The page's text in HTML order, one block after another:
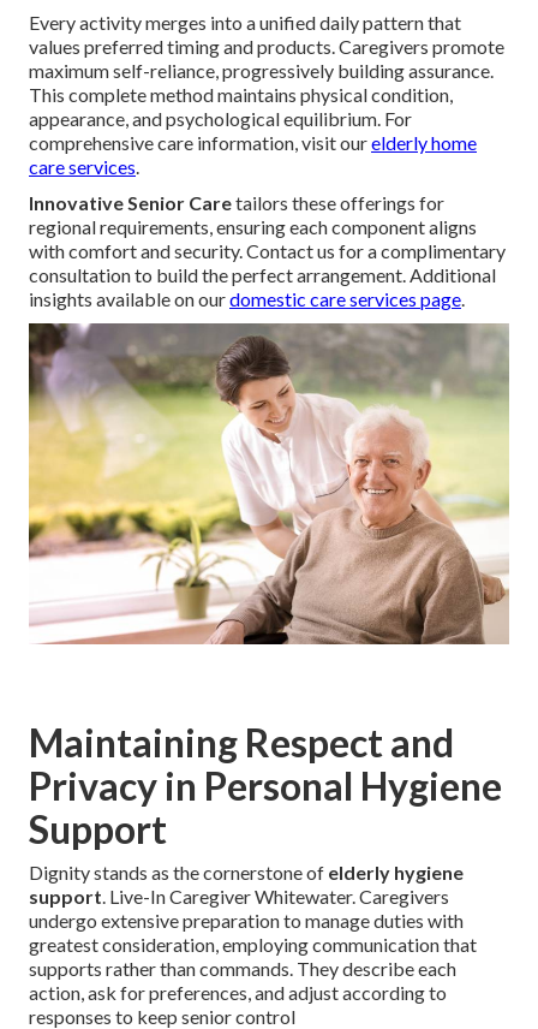
Every activity merges into a unified daily pattern that
values preferred timing and products. Caregivers promote
maximum self-reliance, progressively building assurance.
This complete method maintains physical condition,
appearance, and psychological equilibrium. For
comprehensive care information, visit ourelderly home
care services.
Innovative Senior Caretailors these offerings for
regional requirements, ensuring each component aligns
with comfort and security. Contact us for a complimentary
consultation to build the perfect arrangement. Additional
insights available on ourdomestic care services page.
Maintaining Respect and
Privacy in Personal Hygiene
Support
Dignity stands as the cornerstone of elderly hygiene
support. Live-In Caregiver Whitewater. Caregivers
undergo extensive preparation to manage duties with
greatest consideration, employing communication that
supports rather than commands. They describe each
action, ask for preferences, and adjust according to
responses to keep senior control